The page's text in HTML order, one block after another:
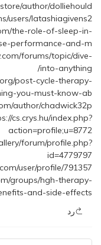
author/dolliehould/
users/latashiagivens2/
the-role-of-sleep-in-
performance-and-m…
forums/topic/dive-
into-anything/
post-cycle-therapy-
you-must-know-ab…
author/chadwick32p/
cs.crys.hu/index.php?
action=profile;u=8772
forum/profile.php?
id=4779797
user/profile/791357
groups/hgh-therapy-
and-side-effects/
رد